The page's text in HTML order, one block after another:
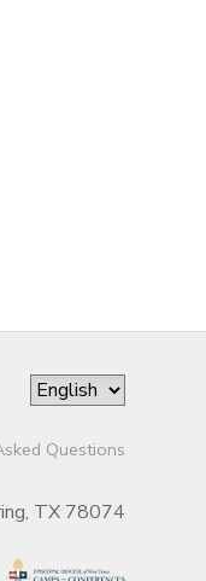
Questions
TX 78074